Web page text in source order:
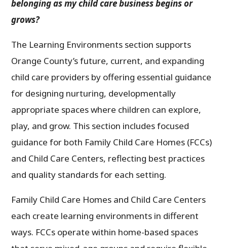
belonging as my child care business begins or
grows?
The Learning Environments section supports
Orange County’s future, current, and expanding
child care providers by offering essential guidance
for designing nurturing, developmentally
appropriate spaces where children can explore,
play, and grow. This section includes focused
guidance for both Family Child Care Homes (FCCs)
and Child Care Centers, reflecting best practices
and quality standards for each setting.
Family Child Care Homes and Child Care Centers
each create learning environments in different
ways. FCCs operate within home-based spaces